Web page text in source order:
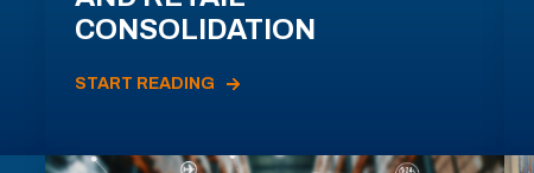
CONSOLIDATION
START READING